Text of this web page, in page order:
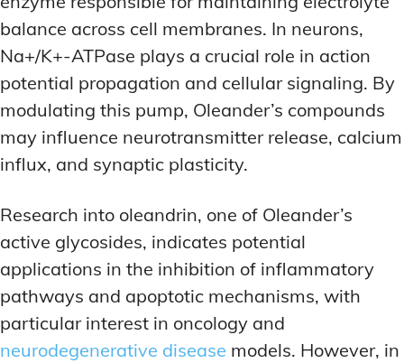
balance across cell membranes. In neurons,
Na+/K+-ATPase plays a crucial role in action
potential propagation and cellular signaling. By
modulating this pump, Oleander’s compounds
may influence neurotransmitter release, calcium
influx, and synaptic plasticity.
Research into oleandrin, one of Oleander’s
active glycosides, indicates potential
applications in the inhibition of inflammatory
pathways and apoptotic mechanisms, with
particular interest in oncology and
neurodegenerative disease models. However, in